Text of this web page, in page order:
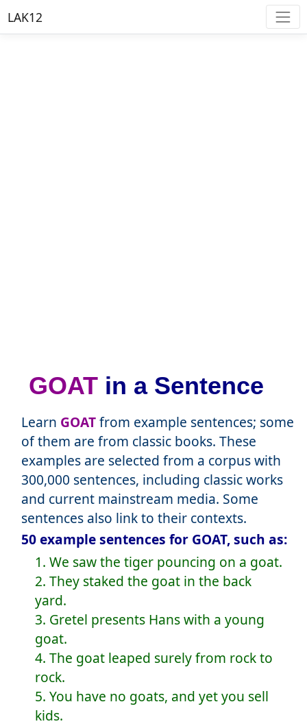
LAK12
GOAT in a Sentence
Learn GOATfrom example sentences; some
of them are from classic books. These
examples are selected from a corpus with
300,000 sentences, including classic works
and current mainstream media. Some
sentences also link to their contexts.
50 example sentences for GOAT, such as:
1. We saw the tiger pouncing on a goat.
2. They staked the goat in the back
yard.
3. Gretel presents Hans with a young
goat.
4. The goat leaped surely from rock to
rock.
5. You have no goats, and yet you sell
kids.